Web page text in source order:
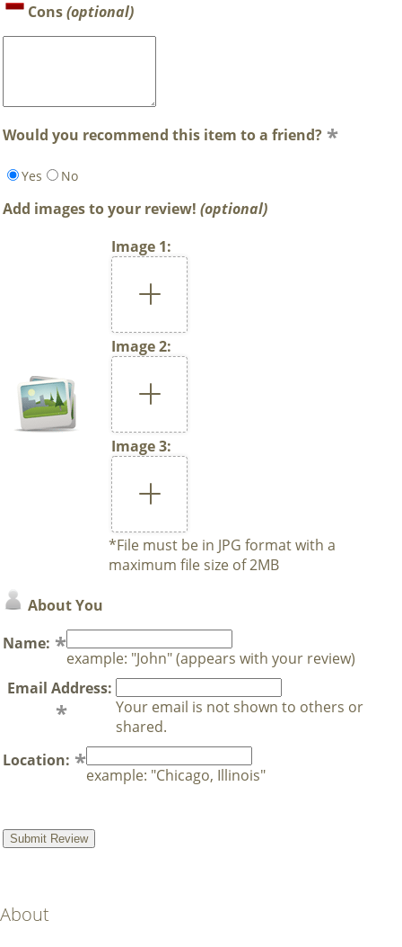
Cons(optional)
Would you recommend this item to a friend?
Yes No
Add images to your review! (optional)
Image 1:
Image 2:
Image 3:
*File must be in JPG format with a
maximum file size of 2MB
About You
Name:
example: "John" (appears with your review)
Email Address:
Your email is not shown to others or
shared.
Location:
example: "Chicago, Illinois"
About